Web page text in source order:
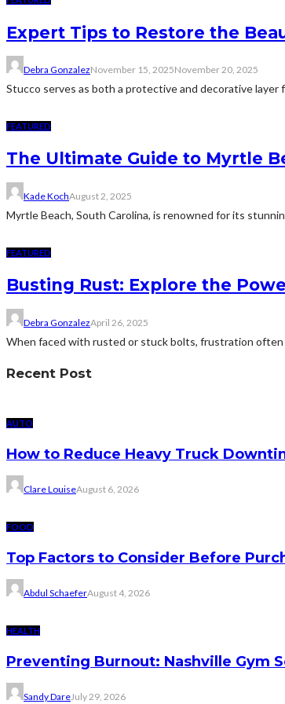
Expert Tips to Restore the
Debra GonzalezNovember 15, 2025November 20, 2025
Stucco serves as both a protective and decorative
FEATURED
The Ultimate Guide to Myrtle
Kade KochAugust 2, 2025
Myrtle Beach, South Carolina, is renowned for its
FEATURED
Busting Rust: Explore the
Debra GonzalezApril 26, 2025
When faced with rusted or stuck bolts, frustration often
Recent Post
AUTO
How to Reduce Heavy Truck
Clare LouiseAugust 6, 2026
FOOD
Top Factors to Consider Before
Abdul SchaeferAugust 4, 2026
HEALTH
Preventing Burnout: Nashville Gym
Sandy DareJuly 29, 2026